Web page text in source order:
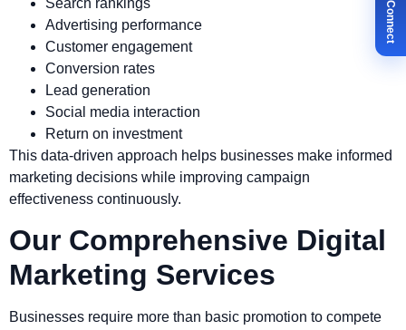
Advertising performance
Customer engagement
Conversion rates
Lead generation
Social media interaction
Return on investment
This data-driven approach helps businesses make informed
marketing decisions while improving campaign
effectiveness continuously.
Our Comprehensive Digital
Marketing Services
Businesses require more than basic promotion to compete